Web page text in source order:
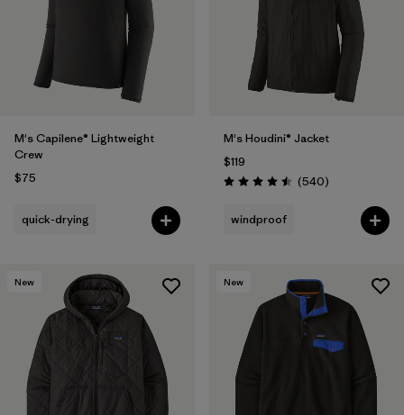
Filter by
Features
Filter by
Materials & Fabric
M's Capilene® Lightweight
Crew
$75
quick-drying
M's Houdini® Jacket
$119
Rating: 4.5 / 5 (540Reviews
)
windproof
New New